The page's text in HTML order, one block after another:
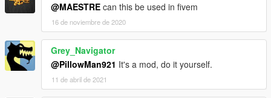
@MAESTRE can this be used in fivem
16 de noviembre de 2020
Grey_Navigator
@PillowMan921 It's a mod, do it yourself.
11 de abril de 2021